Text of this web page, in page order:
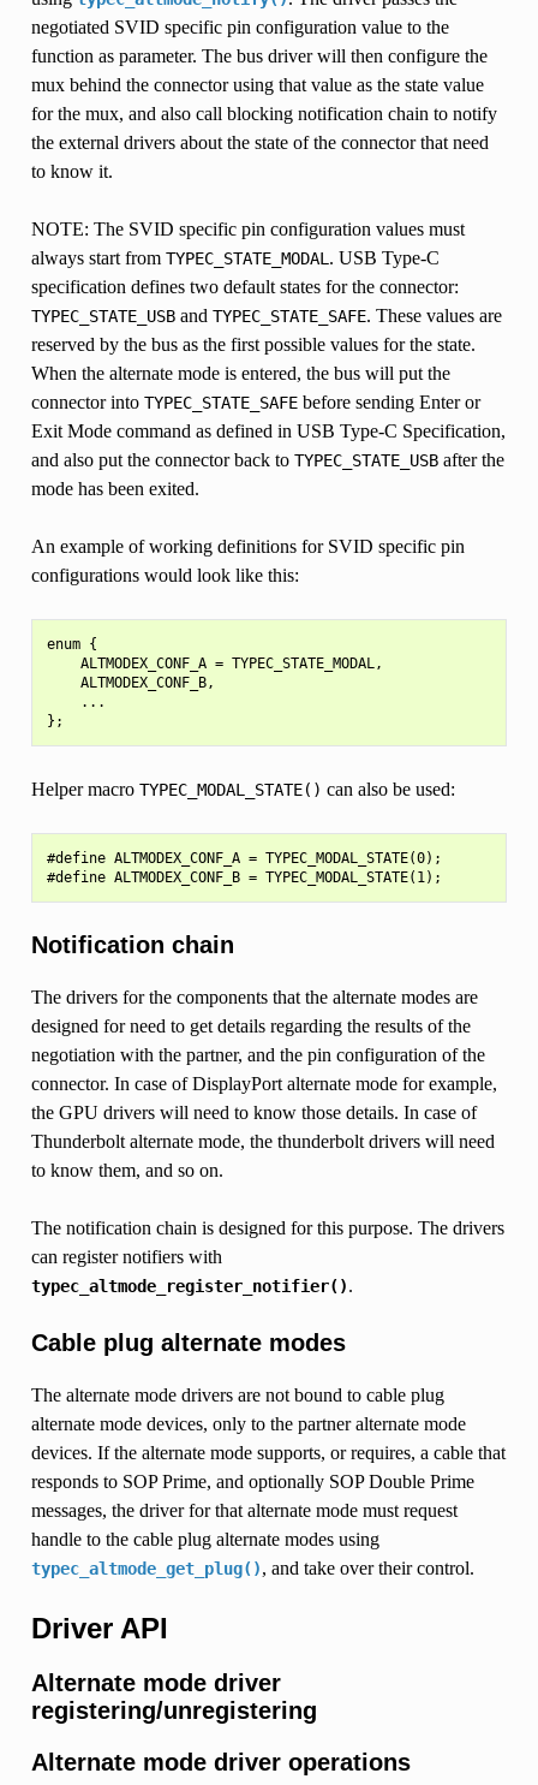
negotiated SVID specific pin configuration value to the
function as parameter. The bus driver will then configure the
mux behind the connector using that value as the state value
for the mux, and also call blocking notification chain to notify
the external drivers about the state of the connector that need
to know it.
NOTE: The SVID specific pin configuration values must
always start from TYPEC_STATE_MODAL . USB Type-C
specification defines two default states for the connector:
TYPEC_STATE_USBand TYPEC_STATE_SAFE. These values are
reserved by the bus as the first possible values for the state.
When the alternate mode is entered, the bus will put the
connector into TYPEC_STATE_SAFEbefore sending Enter or
Exit Mode command as defined in USB Type-C Specification,
and also put the connector back to TYPEC_STATE_USBafter the
mode has been exited.
An example of working definitions for SVID specific pin
configurations would look like this:
enum {
    ALTMODEX_CONF_A = TYPEC_STATE_MODAL,
    ALTMODEX_CONF_B,
    ...
Helper macro TYPEC_MODAL_STATE() can also be used:
#define ALTMODEX_CONF_A = TYPEC_MODAL_STATE(0);
Notification chain
The drivers for the components that the alternate modes are
designed for need to get details regarding the results of the
negotiation with the partner, and the pin configuration of the
connector. In case of DisplayPort alternate mode for example,
the GPU drivers will need to know those details. In case of
Thunderbolt alternate mode, the thunderbolt drivers will need
to know them, and so on.
The notification chain is designed for this purpose. The drivers
can register notifiers with
typec_altmode_register_notifier().
Cable plug alternate modes
The alternate mode drivers are not bound to cable plug
alternate mode devices, only to the partner alternate mode
devices. If the alternate mode supports, or requires, a cable that
responds to SOP Prime, and optionally SOP Double Prime
messages, the driver for that alternate mode must request
handle to the cable plug alternate modes using
typec_altmode_get_plug(), and take over their control.
Driver API
Alternate mode driver
registering/unregistering
Alternate mode driver operations